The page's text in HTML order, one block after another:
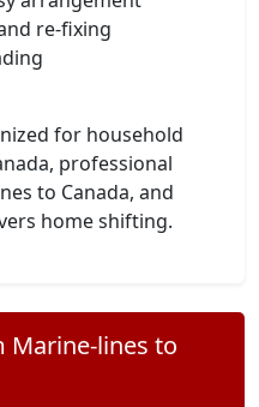
re-fixing
for household
professional
to Canada, and
home shifting.
Marine-lines to